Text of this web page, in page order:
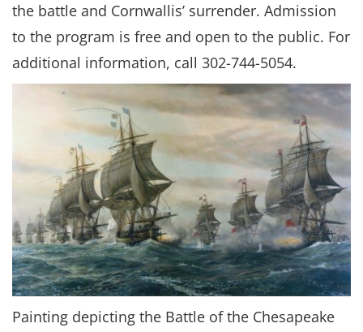
the battle and Cornwallis’ surrender. Admission
to the program is free and open to the public. For
additional information, call 302-744-5054.
Painting depicting the Battle of the Chesapeake